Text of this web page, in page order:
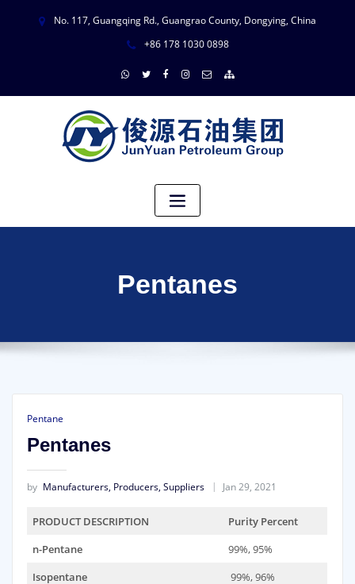
No. 117, Guangqing Rd., Guangrao County, Dongying, China
+86 178 1030 0898
Pentanes
Pentane
Pentanes
by Manufacturers, Producers, Suppliers Jan 29, 2021
PRODUCT DESCRIPTION
Purity Percent
n-Pentane
99%, 95%
Isopentane
99%, 96%